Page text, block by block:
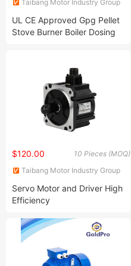
Taibang Motor Industry Group
UL CE Approved Gpg Pellet
Stove Burner Boiler Dosing
Reduction Motor 4ik25gnc
8rpm Yn80-25 3ik15gn
5ik60gn120gn
10 Pieces (MOQ)
$120.00
Taibang Motor Industry Group
Servo Motor and Driver High
Efficiency